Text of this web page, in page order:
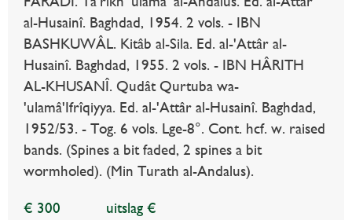
al-Husainî. Baghdad, 1954. 2 vols. - IBN
BASHKUWÂL. Kitâb al-Sila. Ed. al-'Attâr al-
Husainî. Baghdad, 1955. 2 vols. - IBN HÂRITH
AL-KHUSANÎ. Qudât Qurtuba wa-
'ulamâ'Ifrîqiyya. Ed. al-'Attâr al-Husainî. Baghdad,
1952/53. - Tog. 6 vols. Lge-8°. Cont. hcf. w. raised
bands. (Spines a bit faded, 2 spines a bit
wormholed). (Min Turath al-Andalus).
€ 300
uitslag €